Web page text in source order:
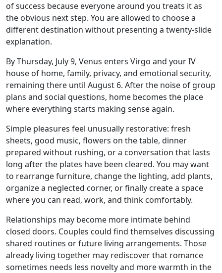
of success because everyone around you treats it as
the obvious next step. You are allowed to choose a
different destination without presenting a twenty-slide
explanation.
By Thursday, July 9, Venus enters Virgo and your IV
house of home, family, privacy, and emotional security,
remaining there until August 6. After the noise of group
plans and social questions, home becomes the place
where everything starts making sense again.
Simple pleasures feel unusually restorative: fresh
sheets, good music, flowers on the table, dinner
prepared without rushing, or a conversation that lasts
long after the plates have been cleared. You may want
to rearrange furniture, change the lighting, add plants,
organize a neglected corner, or finally create a space
where you can read, work, and think comfortably.
Relationships may become more intimate behind
closed doors. Couples could find themselves discussing
shared routines or future living arrangements. Those
already living together may rediscover that romance
sometimes needs less novelty and more warmth in the